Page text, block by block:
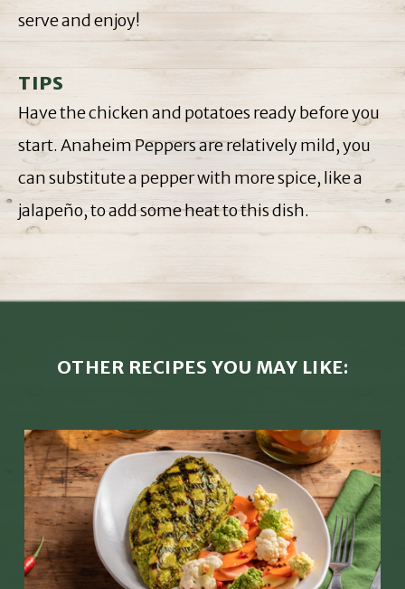
serve and enjoy!
TIPS
Have the chicken and potatoes ready before you
start. Anaheim Peppers are relatively mild, you
can substitute a pepper with more spice, like a
jalapeño, to add some heat to this dish.
OTHER RECIPES YOU MAY LIKE: